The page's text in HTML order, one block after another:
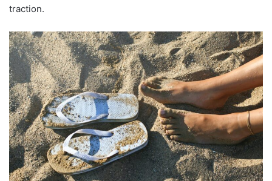
traction.